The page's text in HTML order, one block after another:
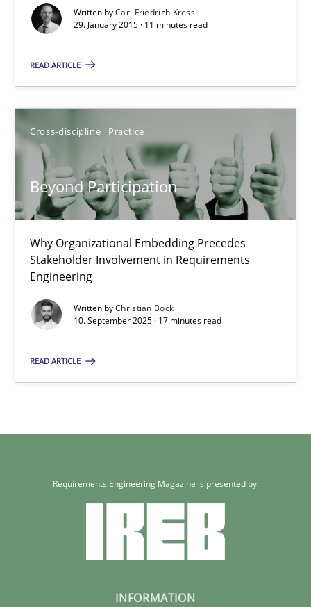
Written byCarl Friedrich Kress
29. January 2015 · 11 minutes read
READ ARTICLE
Cross-discipline Practice
Beyond Participation
Why Organizational Embedding Precedes
Stakeholder Involvement in Requirements
Engineering
Written byChristian Bock
10. September 2025 · 17 minutes read
READ ARTICLE
29.01.2015
Beyond Participation
Why Organizational Embedding Precedes Stakeholder
Cross-discipline Practice
Christian Bock
10.09.2025
17 minutes
Requirements Engineering Magazine is presented by:
INFORMATION